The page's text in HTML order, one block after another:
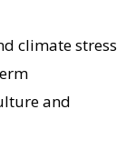
climate stress
and